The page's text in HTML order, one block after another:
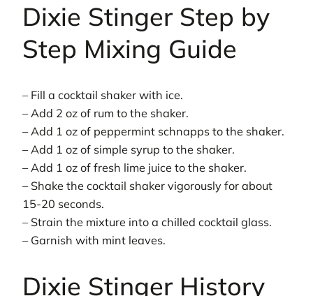
Dixie Stinger Step by
Step Mixing Guide
– Fill a cocktail shaker with ice.
– Add 2 oz of rum to the shaker.
– Add 1 oz of peppermint schnapps to the shaker.
– Add 1 oz of simple syrup to the shaker.
– Add 1 oz of fresh lime juice to the shaker.
– Shake the cocktail shaker vigorously for about
15-20 seconds.
– Strain the mixture into a chilled cocktail glass.
– Garnish with mint leaves.
Dixie Stinger History